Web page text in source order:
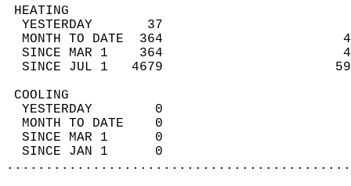
YESTERDAY       37
MONTH TO DATE  364
SINCE MAR 1    364
SINCE JUL 1   4679
YESTERDAY        0
MONTH TO DATE    0
SINCE MAR 1      0
SINCE JAN 1      0